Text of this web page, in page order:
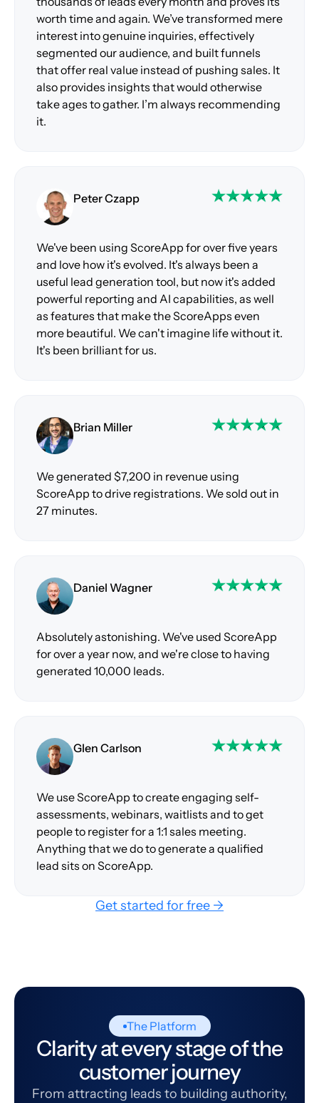
worth time and again. We’ve transformed mere
interest into genuine inquiries, effectively
segmented our audience, and built funnels
that offer real value instead of pushing sales. It
also provides insights that would otherwise
take ages to gather. I’m always recommending
it.
Peter Czapp
We've been using ScoreApp for over five years
and love how it's evolved. It's always been a
useful lead generation tool, but now it's added
powerful reporting and AI capabilities, as well
as features that make the ScoreApps even
more beautiful. We can't imagine life without it.
It's been brilliant for us.
Brian Miller
We generated $7,200 in revenue using
ScoreApp to drive registrations. We sold out in
27 minutes.
Daniel Wagner
Absolutely astonishing. We've used ScoreApp
for over a year now, and we're close to having
generated 10,000 leads.
Glen Carlson
We use ScoreApp to create engaging self-
assessments, webinars, waitlists and to get
people to register for a 1:1 sales meeting.
Anything that we do to generate a qualified
lead sits on ScoreApp.
Get started for free →
The Platform
Clarity at every stage of the
customer journey
From attracting leads to building authority,